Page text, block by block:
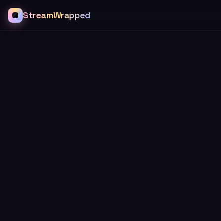
StreamWrapped